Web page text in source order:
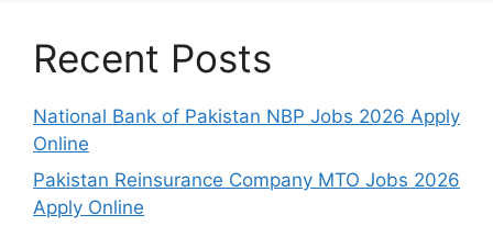
Recent Posts
National Bank of Pakistan NBP Jobs 2026 Apply
Online
Pakistan Reinsurance Company MTO Jobs 2026
Apply Online